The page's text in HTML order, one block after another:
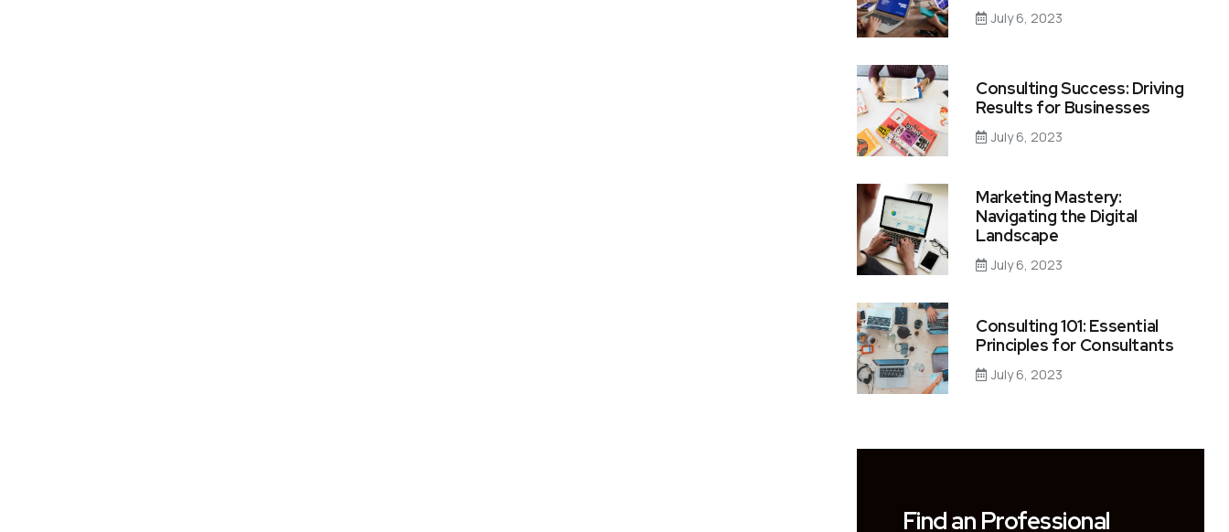
July 6, 2023
Consulting Success: Driving
Results for Businesses
July 6, 2023
Marketing Mastery:
Navigating the Digital
Landscape
July 6, 2023
Consulting 101: Essential
Principles for Consultants
July 6, 2023
Find an Professional